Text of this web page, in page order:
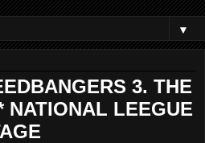
▼
3. THE
NATIONAL LEEGUE